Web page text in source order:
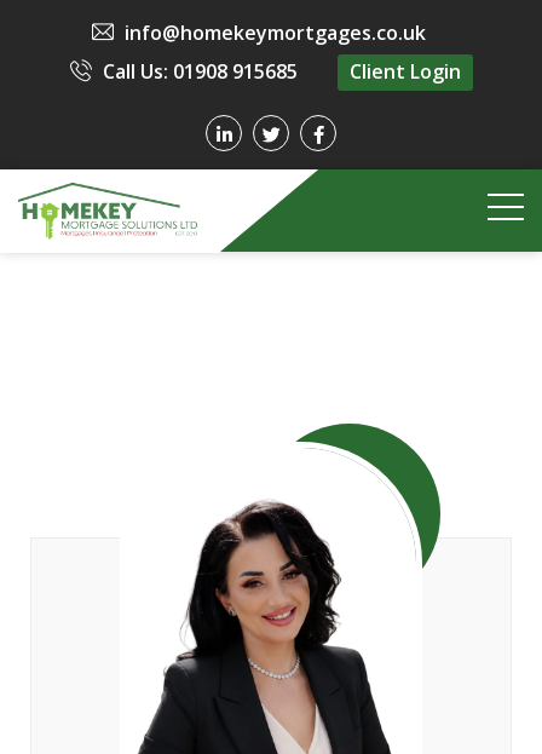
info@homekeymortgages.co.uk
Call Us: 01908 915685
Client Login